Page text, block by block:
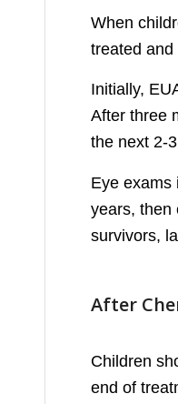
When
treated
Initially,
After three
the next 2-
Eye exams
years, then
survivors,
After
Children
end of